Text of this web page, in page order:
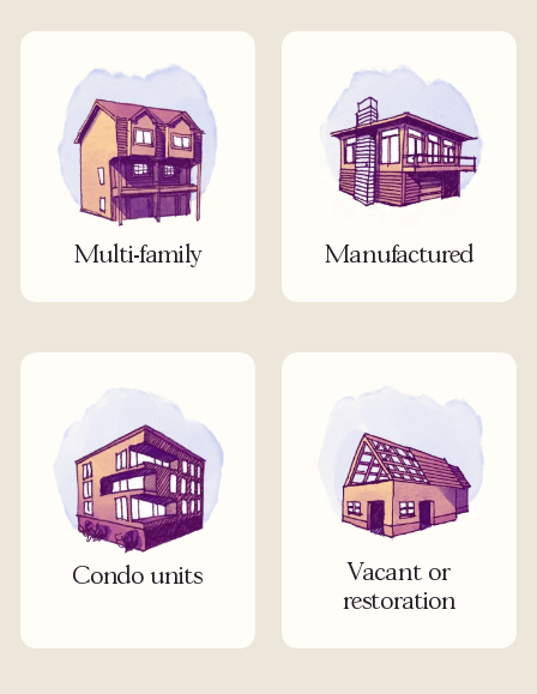
Multi-family Manufactured
Condo units
Vacant or
restoration